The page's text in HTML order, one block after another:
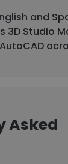
and
3D Studio
Asked